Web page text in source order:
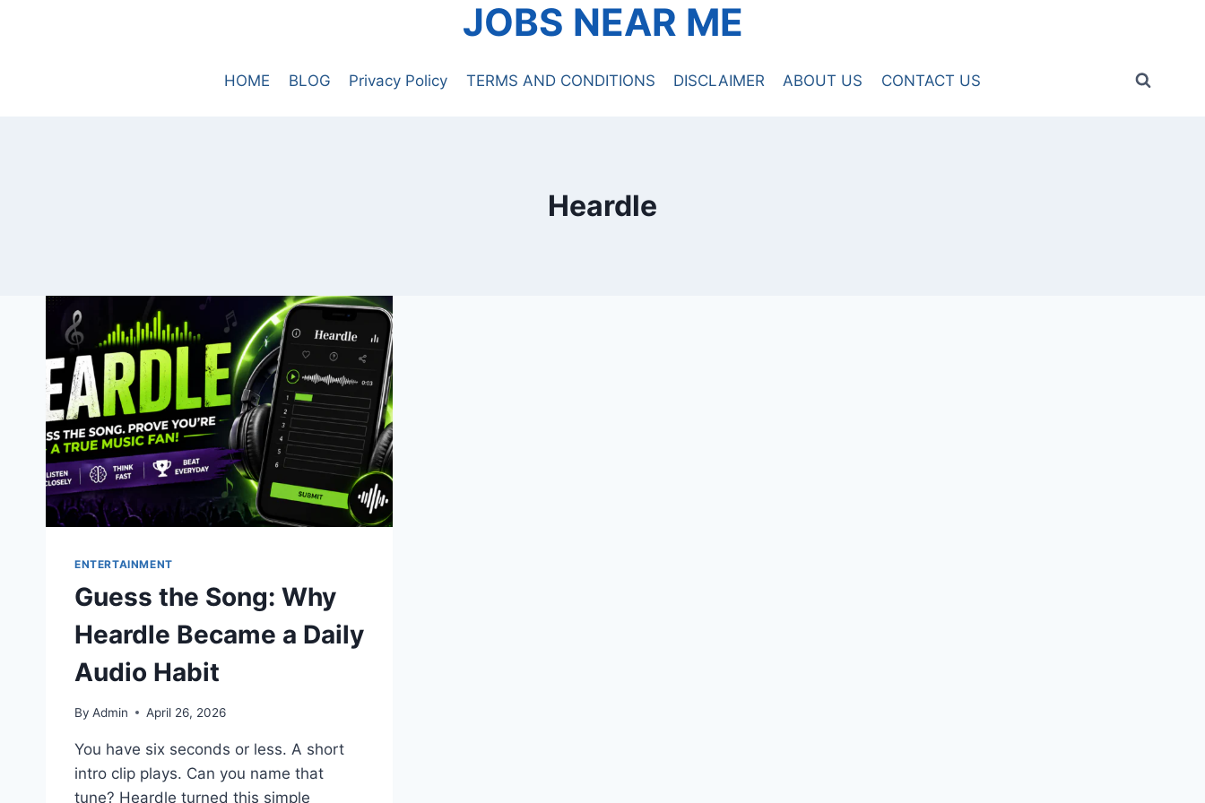
JOBS NEAR ME
HOME BLOG Privacy Policy TERMS AND CONDITIONS DISCLAIMER ABOUT US CONTACT US
Heardle
ENTERTAINMENT
Guess the Song: Why
Heardle Became a Daily
Audio Habit
By Admin April 26, 2026
You have six seconds or less. A short
intro clip plays. Can you name that
tune? Heardle turned this simple